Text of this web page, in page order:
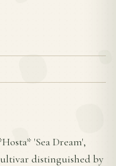
'Sea Dream',
distinguished by